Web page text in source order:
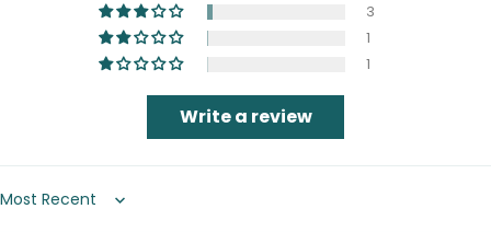
3
1
1
Write a review
Sort by